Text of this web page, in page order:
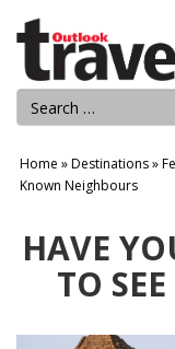
Home »Destinations»
Known Neighbours
HAVE
TO